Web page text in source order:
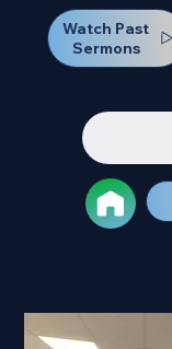
Watch Past
Sermons